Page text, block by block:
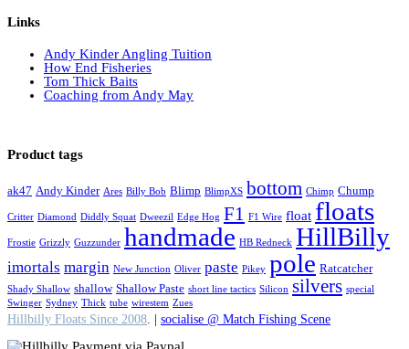
Links
Andy Kinder Angling Tuition
How End Fisheries
Tom Thick Baits
Coaching from Andy May
Product tags
ak47 Andy Kinder Ares Billy Bob Blimp BlimpXS bottom Chimp Chump
Critter Diamond Diddly Squat Dweezil Edge Hog F1 F1 Wire float floats
Frostie Grizzly Guzzunder handmade HB Redneck HillBilly
imortals margin New Junction Oliver paste Pikey pole Ratcatcher
Shady Shallow shallow Shallow Paste short line tactics Silicon silvers special
Swinger Sydney Thick tube wirestem Zues
Hillbilly Floats Since 2008. | socialise @ Match Fishing Scene